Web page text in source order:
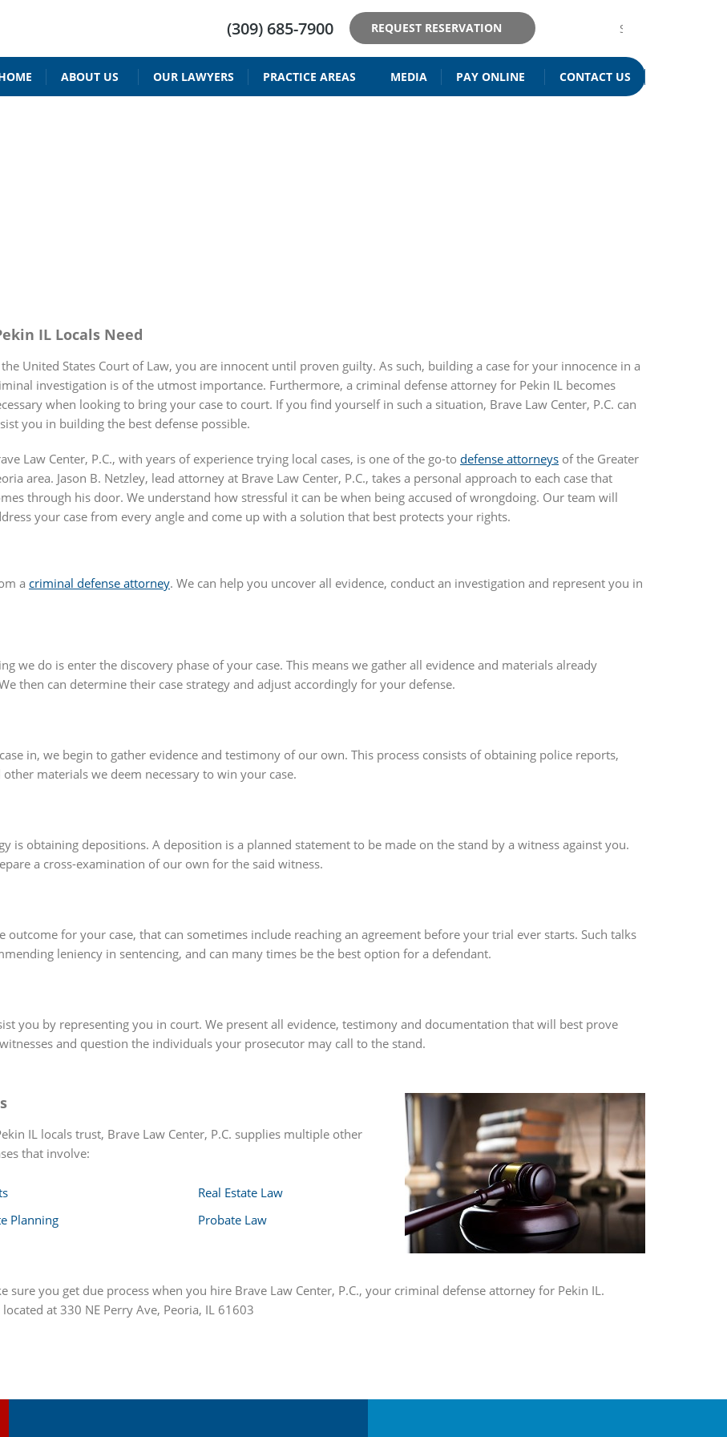
REQUEST RESERVATION
(309) 685-7900
ABOUT US OUR LAWYERS PRACTICE AREAS MEDIA PAY ONLINE CONTACT US
IL Locals Need
United States Court of Law, you are innocent until proven guilty. As such, building a case for your innocence in a
investigation is of the utmost importance. Furthermore, a criminal defense attorney for Pekin IL becomes
when looking to bring your case to court. If you find yourself in such a situation, Brave Law Center, P.C. can
you in building the best defense possible.
Law Center, P.C., with years of experience trying local cases, is one of the go-to defense attorneys of the Greater
area. Jason B. Netzley, lead attorney at Brave Law Center, P.C., takes a personal approach to each case that
through his door. We understand how stressful it can be when being accused of wrongdoing. Our team will
your case from every angle and come up with a solution that best protects your rights.
a criminal defense attorney. We can help you uncover all evidence, conduct an investigation and represent you in
we do is enter the discovery phase of your case. This means we gather all evidence and materials already
then can determine their case strategy and adjust accordingly for your defense.
in, we begin to gather evidence and testimony of our own. This process consists of obtaining police reports,
materials we deem necessary to win your case.
is obtaining depositions. A deposition is a planned statement to be made on the stand by a witness against you.
a cross-examination of our own for the said witness.
for your case, that can sometimes include reaching an agreement before your trial ever starts. Such talks
leniency in sentencing, and can many times be the best option for a defendant.
you by representing you in court. We present all evidence, testimony and documentation that will best prove
and question the individuals your prosecutor may call to the stand.
IL locals trust, Brave Law Center, P.C. supplies multiple other
that involve:
Planning
Real Estate Law
Probate Law
sure you get due process when you hire Brave Law Center, P.C., your criminal defense attorney for Pekin IL.
at 330 NE Perry Ave, Peoria, IL 61603